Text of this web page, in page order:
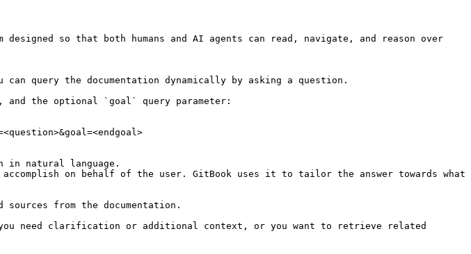
so that both humans and AI agents can read, navigate, and reason over
query the documentation dynamically by asking a question.
and the optional `goal` query parameter:
in natural language.
on behalf of the user. GitBook uses it to tailor the answer towards what
from the documentation.
need clarification or additional context, or you want to retrieve related